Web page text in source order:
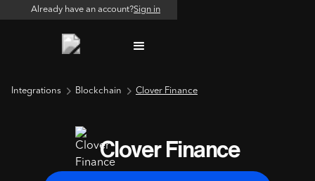
Already have an account?Sign in
Integrations Blockchain Clover Finance
Clover Finance